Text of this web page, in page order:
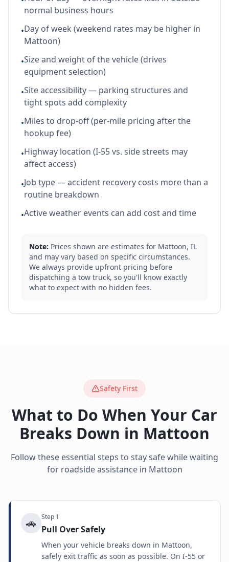
normal business hours
•Day of week (weekend rates may be higher in
Mattoon)
•Size and weight of the vehicle (drives
equipment selection)
•Site accessibility — parking structures and
tight spots add complexity
•Miles to drop-off (per-mile pricing after the
hookup fee)
•Highway location (I-55 vs. side streets may
affect access)
•Job type — accident recovery costs more than a
routine breakdown
•Active weather events can add cost and time
Note: Prices shown are estimates for Mattoon, IL
and may vary based on specific circumstances.
We always provide upfront pricing before
dispatching a tow truck, so you'll know exactly
what to expect with no hidden fees.
Safety First
What to Do When Your Car
Breaks Down in Mattoon
Follow these essential steps to stay safe while waiting
for roadside assistance in Mattoon
🚗 Step 1
Pull Over Safely
When your vehicle breaks down in Mattoon,
safely exit traffic as soon as possible. On I-55 or